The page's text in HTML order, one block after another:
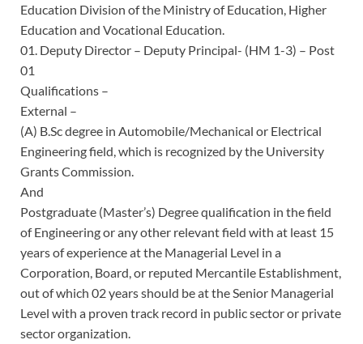
Education Division of the Ministry of Education, Higher
Education and Vocational Education.
01. Deputy Director – Deputy Principal- (HM 1-3) – Post
01
Qualifications –
External –
(A) B.Sc degree in Automobile/Mechanical or Electrical
Engineering field, which is recognized by the University
Grants Commission.
And
Postgraduate (Master’s) Degree qualification in the field
of Engineering or any other relevant field with at least 15
years of experience at the Managerial Level in a
Corporation, Board, or reputed Mercantile Establishment,
out of which 02 years should be at the Senior Managerial
Level with a proven track record in public sector or private
sector organization.